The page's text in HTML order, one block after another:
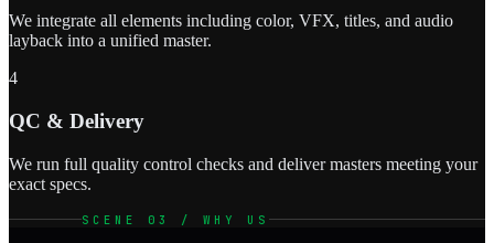
We integrate all elements including color, VFX, titles, and audio
layback into a unified master.
4
QC & Delivery
We run full quality control checks and deliver masters meeting your
exact specs.
SCENE 03 / WHY US